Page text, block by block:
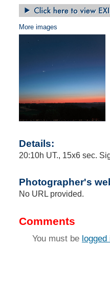
More images
Details:
20:10h UT., 15x6 sec.
Photographer's
No URL provided.
Comments
You must be logged